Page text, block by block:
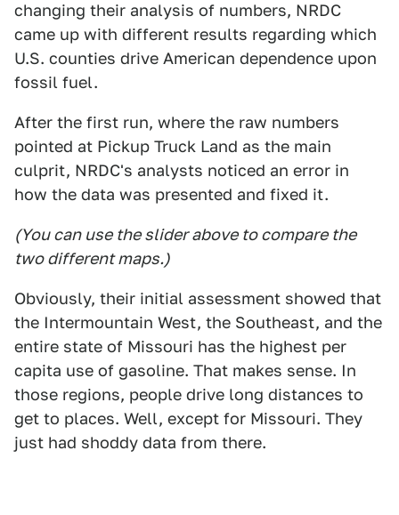
changing their analysis of numbers, NRDC
came up with different results regarding which
U.S. counties drive American dependence upon
fossil fuel.
After the first run, where the raw numbers
pointed at Pickup Truck Land as the main
culprit, NRDC's analysts noticed an error in
how the data was presented and fixed it.
(You can use the slider above to compare the
two different maps.)
Obviously, their initial assessment showed that
the Intermountain West, the Southeast, and the
entire state of Missouri has the highest per
capita use of gasoline. That makes sense. In
those regions, people drive long distances to
get to places. Well, except for Missouri. They
just had shoddy data from there.